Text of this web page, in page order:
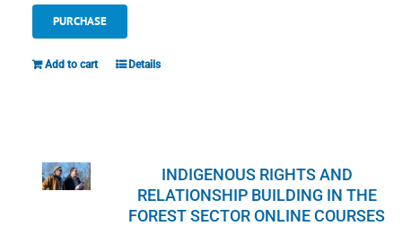
PURCHASE
Add to cart Details
INDIGENOUS RIGHTS AND
RELATIONSHIP BUILDING IN THE
FOREST SECTOR ONLINE COURSES